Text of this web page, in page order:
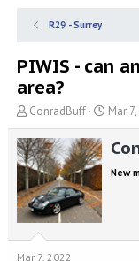
R29 - Surrey
PIWIS - can
area?
T
h
r
e
a
d
s
t
a
ConradBuff
S
t
a
e
Mar
New
Mar 7, 2022